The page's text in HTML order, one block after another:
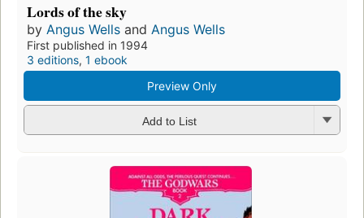
Lords of the sky
by Angus Wells and Angus Wells
First published in 1994
3 editions, 1 ebook
Preview Only
Add to List